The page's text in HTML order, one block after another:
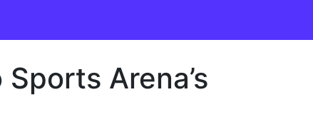
Arena’s